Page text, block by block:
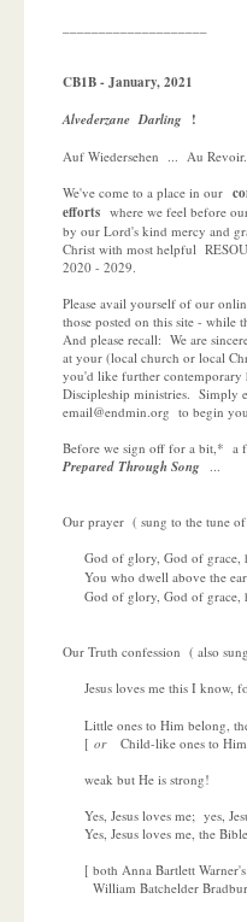
CB1B - January, 2021
Alvederzane Darling !
Auf Wiedersehen ... Au Revoir.
We've come to a place in our
efforts where we feel before
by our Lord's kind mercy and
Christ with most helpful
2020 - 2029.
Please avail yourself of our
those posted on this site - while
And please recall: We are
at your (local church or local
you'd like further contemporary
Discipleship ministries. Simply
email@endmin.org to begin
Before we sign off for a bit,* a
Prepared Through Song ...
Our prayer ( sung to the tune of
God of glory, God of grace,
You who dwell above the
God of glory, God of grace,
Our Truth confession ( also
Jesus loves me this I know,
Little ones to Him belong,
[ or
Child-like ones to
weak but He is strong!
Yes, Jesus loves me; yes,
Yes, Jesus loves me, the
[ both Anna Bartlett
William Batchelder